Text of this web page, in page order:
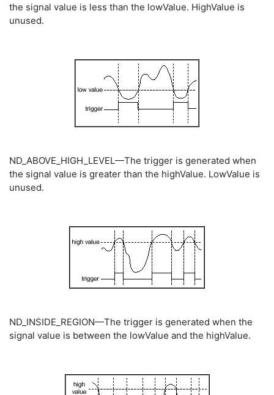
the signal value is less than the lowValue. HighValue is
unused.
ND_ABOVE_HIGH_LEVEL—The trigger is generated when
the signal value is greater than the highValue. LowValue is
unused.
ND_INSIDE_REGION—The trigger is generated when the
signal value is between the lowValue and the highValue.